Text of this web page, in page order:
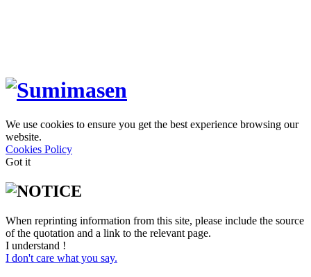
We use cookies to ensure you get the best experience browsing our
website.
Cookies Policy
Got it
When reprinting information from this site, please include the source
of the quotation and a link to the relevant page.
I understand !
I don't care what you say.